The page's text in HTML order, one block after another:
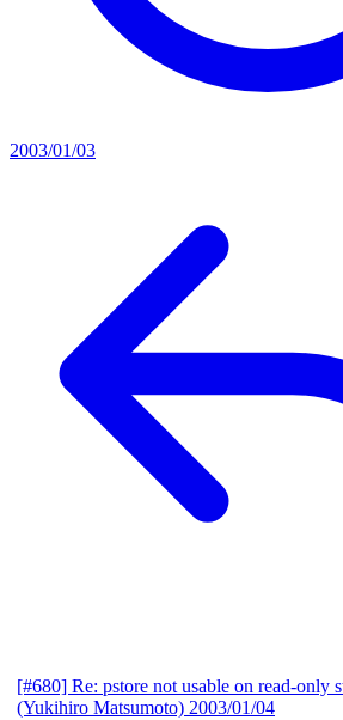
2003/01/03
[#680] Re: pstore not usable on read-only
(Yukihiro Matsumoto) 2003/01/04